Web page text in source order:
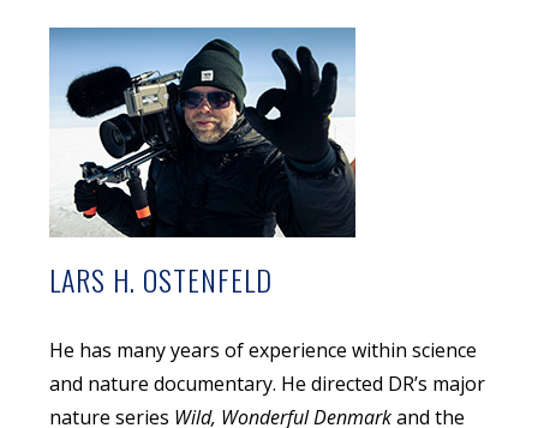
LARS H. OSTENFELD
He has many years of experience within science
and nature documentary. He directed DR’s major
nature series Wild, Wonderful Denmarkand the